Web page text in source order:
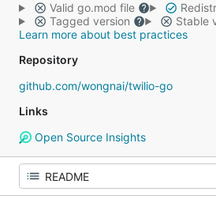
Valid go.mod file
Tagged version
Stable
Learn more about best practices
Repository
github.com/wongnai/twilio-go
Links
Open Source Insights